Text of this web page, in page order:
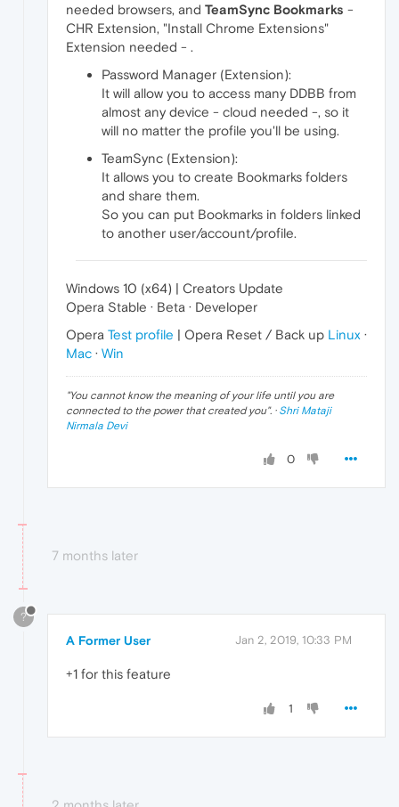
needed browsers, and TeamSync Bookmarks -
CHR Extension, "Install Chrome Extensions"
Extension needed - .
Password Manager (Extension):
It will allow you to access many DDBB from
almost any device - cloud needed -, so it
will no matter the profile you'll be using.
TeamSync (Extension):
It allows you to create Bookmarks folders
and share them.
So you can put Bookmarks in folders linked
to another user/account/profile.
Windows 10 (x64) | Creators Update
Opera Stable · Beta · Developer
Opera Test profile | Opera Reset / Back up Linux ·
Mac · Win
"You cannot know the meaning of your life until you are
connected to the power that created you". · Shri Mataji
Nirmala Devi
0
7 months later
?
A Former User Jan 2, 2019, 10:33 PM
+1 for this feature
1